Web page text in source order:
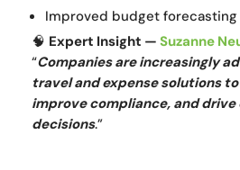
Improved budget forecasting
🧠 Expert Insight — Suzanne
“Companies are increasingly
travel and expense solutions
improve compliance, and
decisions.”